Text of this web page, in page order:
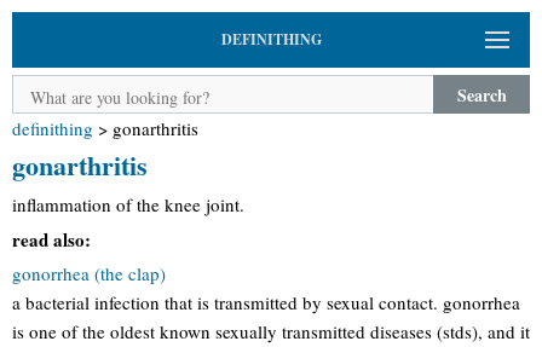
DEFINITHING
Search
definithing > gonarthritis
gonarthritis
inflammation of the knee joint.
read also:
gonorrhea (the clap)
a bacterial infection that is transmitted by sexual contact. gonorrhea
is one of the oldest known sexually transmitted diseases (stds), and it